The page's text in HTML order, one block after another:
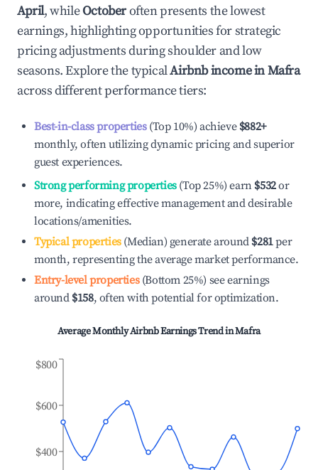
April, whileOctoberoften presents the lowest
earnings, highlighting opportunities for strategic
pricing adjustments during shoulder and low
seasons. Explore the typicalAirbnb income inMafra
across different performance tiers:
Best-in-class properties(Top 10%) achieve $882+
monthly, often utilizing dynamic pricing and superior
guest experiences.
Strong performing properties(Top 25%) earn $532or
more, indicating effective management and desirable
locations/amenities.
Typical properties(Median) generate around $281per
month, representing the average market performance.
Entry-level properties(Bottom 25%) see earnings
around $158, often with potential for optimization.
Average Monthly Airbnb Earnings Trend inMafra
$400
$600
$800